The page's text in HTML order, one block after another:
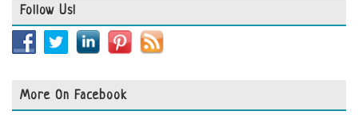
Follow Us!
More On Facebook